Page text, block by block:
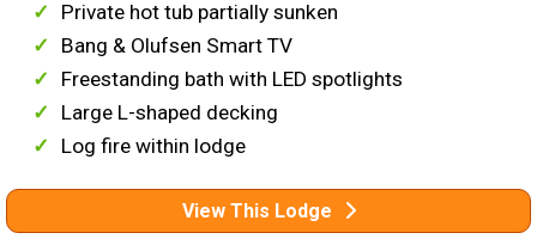
Private hot tub partially sunken
Bang & Olufsen Smart TV
Freestanding bath with LED spotlights
Large L-shaped decking
Log fire within lodge
View This Lodge